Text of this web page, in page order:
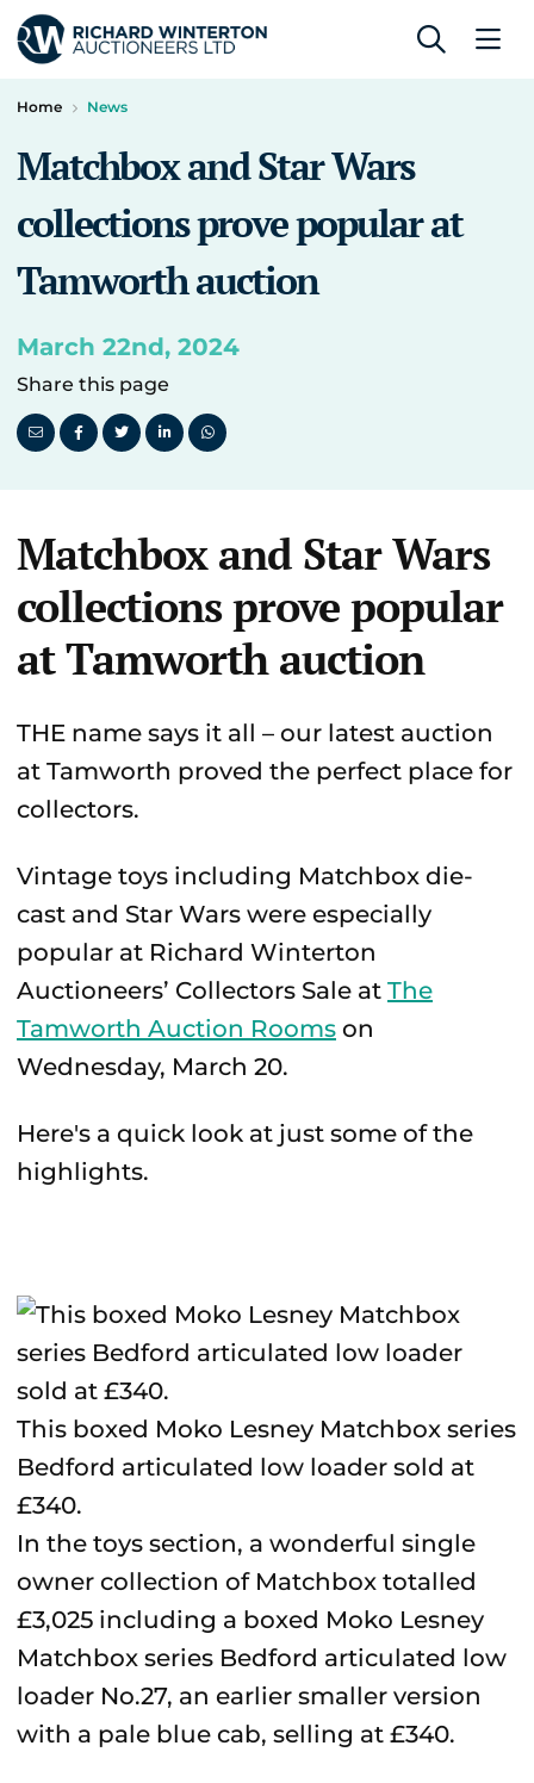
Home News
Matchbox and Star Wars
collections prove popular at
Tamworth auction
March 22nd, 2024
Share this page
Matchbox and Star Wars
collections prove popular
at Tamworth auction
THE name says it all – our latest auction
at Tamworth proved the perfect place for
collectors.
Vintage toys including Matchbox die-
cast and Star Wars were especially
popular at Richard Winterton
Auctioneers’ Collectors Sale at The
Tamworth Auction Rooms on
Wednesday, March 20.
Here's a quick look at just some of the
highlights.
This boxed Moko Lesney Matchbox series
Bedford articulated low loader sold at
£340.
In the toys section, a wonderful single
owner collection of Matchbox totalled
£3,025 including a boxed Moko Lesney
Matchbox series Bedford articulated low
loader No.27, an earlier smaller version
with a pale blue cab, selling at £340.